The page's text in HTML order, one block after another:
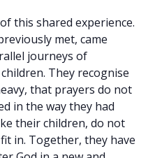
this shared experience.
met, came
journeys of
They recognise
that prayers do not
in the way they had
their children, do not
in. Together, they have